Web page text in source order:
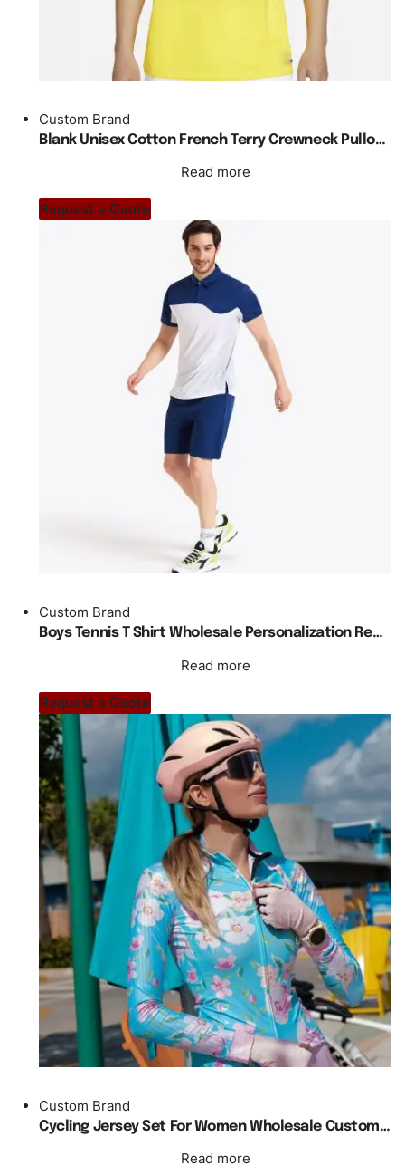
Custom Brand
Blank Unisex Cotton French Terry Crewneck Pullover Sweatshirts For Men
Read more
Request a Quote
Custom Brand
Boys Tennis T Shirt Wholesale Personalization Regular Fit
Read more
Request a Quote
Custom Brand
Cycling Jersey Set For Women Wholesale Custom Made Skinny Fit
Read more